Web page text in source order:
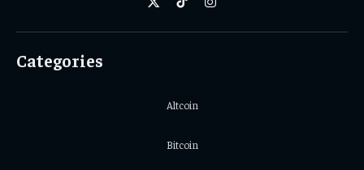
X
TikTokInstagram
Categories
Altcoin
Bitcoin